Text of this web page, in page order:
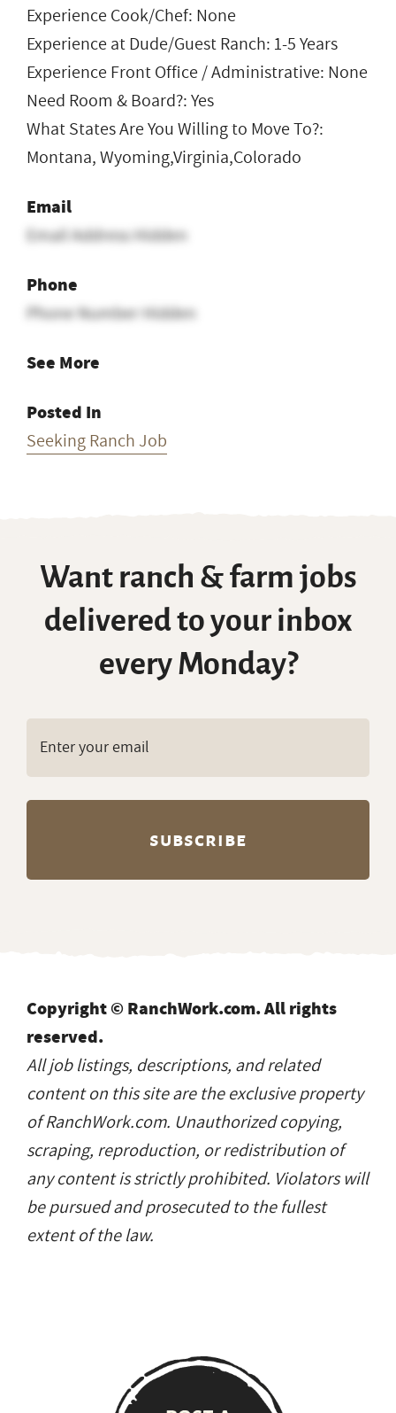
Experience Cook/Chef: None
Experience at Dude/Guest Ranch: 1-5 Years
Experience Front Office / Administrative: None
Need Room & Board?: Yes
What States Are You Willing to Move To?:
Montana, Wyoming,Virginia,Colorado
Email
Email Address Hidden
Phone
Phone Number Hidden
See More
Posted In
Seeking Ranch Job
Want ranch & farm jobs
delivered to your inbox
every Monday?
Copyright © RanchWork.com. All rights
reserved.
All job listings, descriptions, and related
content on this site are the exclusive property
of RanchWork.com. Unauthorized copying,
scraping, reproduction, or redistribution of
any content is strictly prohibited. Violators will
be pursued and prosecuted to the fullest
extent of the law.